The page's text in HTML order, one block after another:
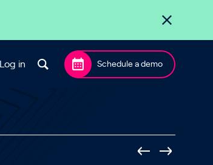
Log in Schedule a demo